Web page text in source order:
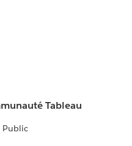
Tableau
Public